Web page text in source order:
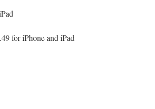
for iPhone and iPad